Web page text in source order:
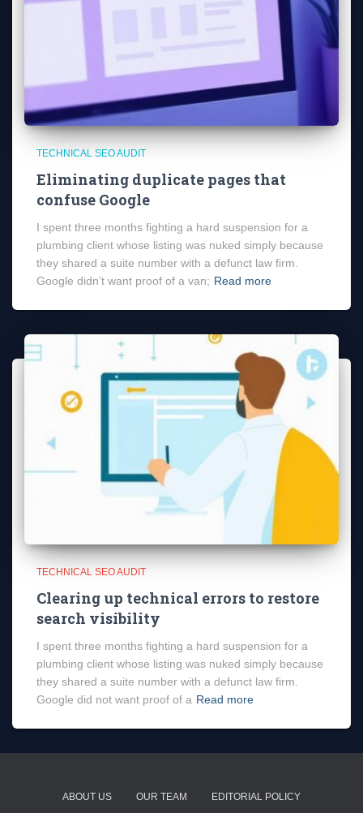
TECHNICAL SEO AUDIT
Eliminating duplicate pages that
confuse Google
I spent three months fighting a hard suspension for a
plumbing client whose listing was nuked simply because
they shared a suite number with a defunct law firm.
Google didn’t want proof of a van; Read more
TECHNICAL SEO AUDIT
Clearing up technical errors to restore
search visibility
I spent three months fighting a hard suspension for a
plumbing client whose listing was nuked simply because
they shared a suite number with a defunct law firm.
Google did not want proof of a Read more
ABOUT US OUR TEAM EDITORIAL POLICY